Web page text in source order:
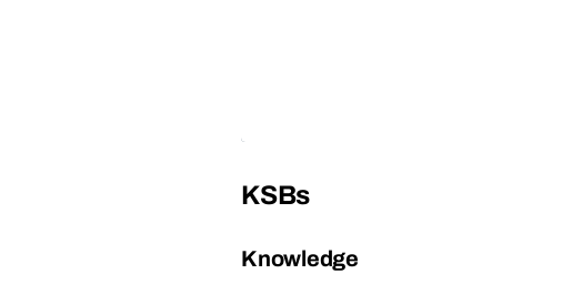
KSBs
Knowledge